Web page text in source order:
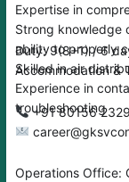
Expertise in
Strong knowledge
ability to properly
Skilled in air
Experience in
troubleshooting
Duty: 9(8+1) / 6
Accommodation &
‪‪+91 80156
Operations Office: